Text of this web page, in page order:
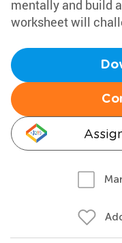
mentally and build
worksheet will